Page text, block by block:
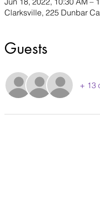
Clarksville, 225 Dunbar
Guests
+ 13